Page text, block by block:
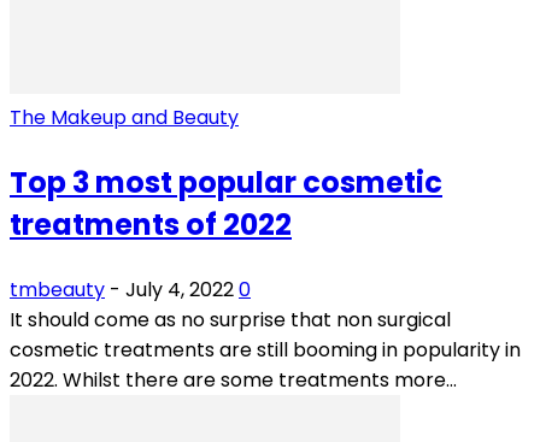
The Makeup and Beauty
Top 3 most popular cosmetic
treatments of 2022
tmbeauty - July 4, 20220
It should come as no surprise that non surgical
cosmetic treatments are still booming in popularity in
2022. Whilst there are some treatments more...